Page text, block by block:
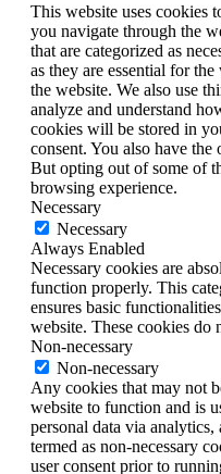
This website uses cookies
you navigate through the
that are categorized as
as they are essential for
the website. We also use
analyze and understand
cookies will be stored in
consent. You also have
But opting out of some of
browsing experience.
Necessary
Necessary
Always Enabled
Necessary cookies are
function properly. This
ensures basic
website. These cookies do
Non-necessary
Non-necessary
Any cookies that may not
website to function and is
personal data via analytics,
termed as non-necessary
user consent prior to